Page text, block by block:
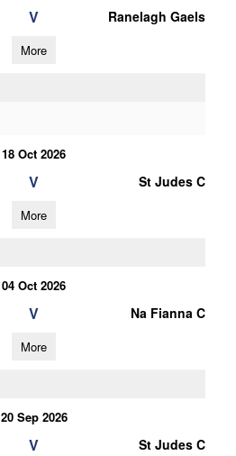
V Ranelagh Gaels
More
18 Oct 2026
V St Judes C
More
04 Oct 2026
V Na Fianna C
More
20 Sep 2026
V St Judes C